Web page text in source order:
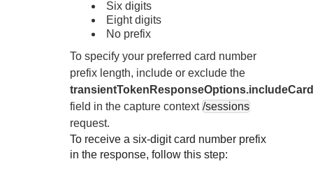
Understand all different error codes that REST API
Developer community
Connect and share with community of developers
Six digits
Eight digits
No prefix
To specify your preferred card number
prefix length, include or exclude the
field in the capture context /sessions
request.
To receive a six-digit card number prefix
in the response, follow this step: